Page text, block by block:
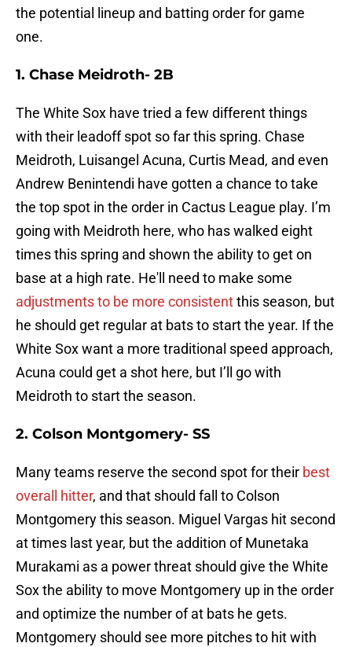
the potential lineup and batting order for game
one.
1. Chase Meidroth- 2B
The White Sox have tried a few different things
with their leadoff spot so far this spring. Chase
Meidroth, Luisangel Acuna, Curtis Mead, and even
Andrew Benintendi have gotten a chance to take
the top spot in the order in Cactus League play. I’m
going with Meidroth here, who has walked eight
times this spring and shown the ability to get on
base at a high rate. He'll need to make some
adjustments to be more consistentthis season, but
he should get regular at bats to start the year. If the
White Sox want a more traditional speed approach,
Acuna could get a shot here, but I’ll go with
Meidroth to start the season.
2. Colson Montgomery- SS
Many teams reserve the second spot for their best
overall hitter, and that should fall to Colson
Montgomery this season. Miguel Vargas hit second
at times last year, but the addition of Munetaka
Murakami as a power threat should give the White
Sox the ability to move Montgomery up in the order
and optimize the number of at bats he gets.
Montgomery should see more pitches to hit with